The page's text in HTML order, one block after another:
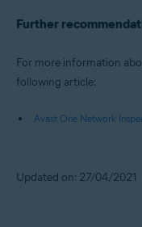
Further
For more information
following article:
Avast One Network
Updated on: 27/04/2021